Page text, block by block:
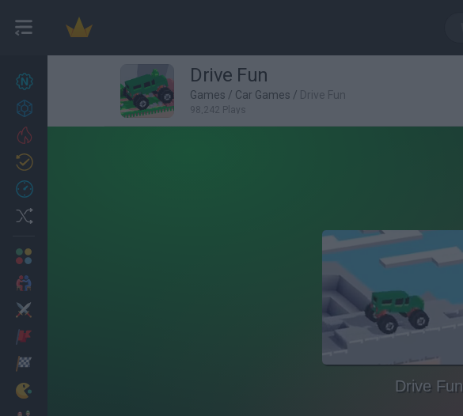
27
Achievements
Drive Fun
Games / Car Games / Drive Fun
98,242 Plays
Drive Fun